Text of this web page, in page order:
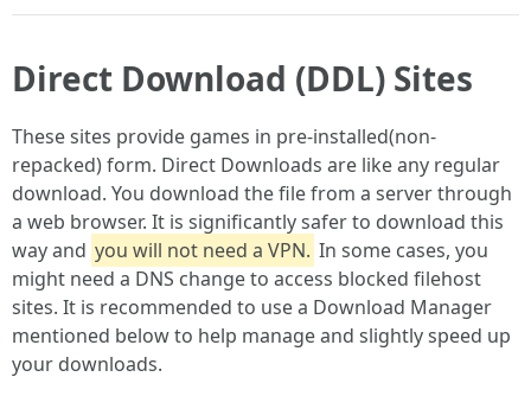
Direct Download (DDL) Sites
These sites provide games in pre-installed(non-
repacked) form. Direct Downloads are like any regular
download. You download the file from a server through
a web browser. It is significantly safer to download this
way and you will not need a VPN. In some cases, you
might need a DNS change to access blocked filehost
sites. It is recommended to use a Download Manager
mentioned below to help manage and slightly speed up
your downloads.